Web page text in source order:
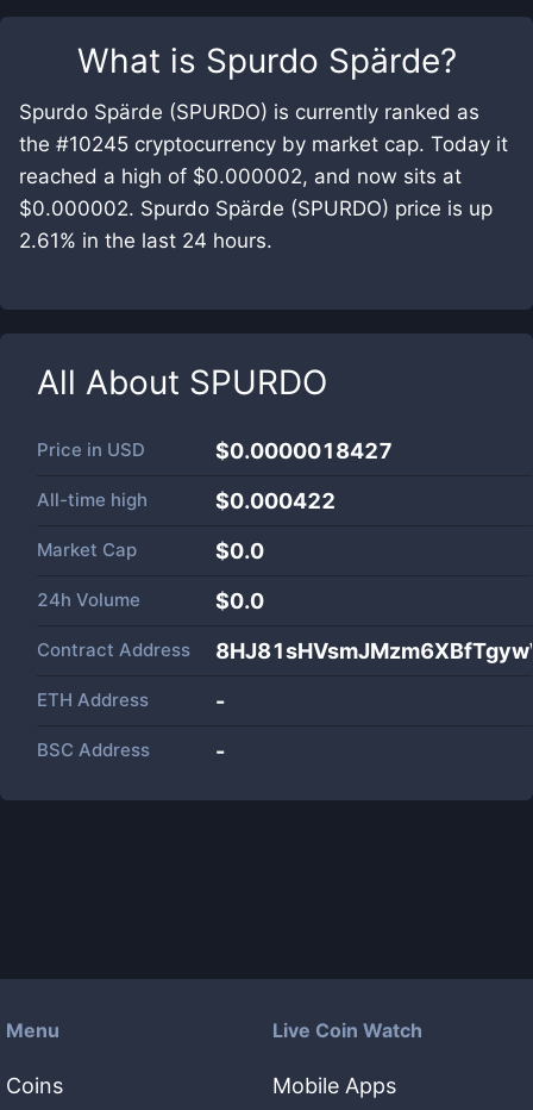
What is Spurdo Spärde?
Spurdo Spärde (SPURDO) is currently ranked as
the #10245 cryptocurrency by market cap. Today it
reached a high of $0.000002, and now sits at
$0.000002. Spurdo Spärde (SPURDO) price is up
2.61% in the last 24 hours.
All About SPURDO
Price in USD $0.0000018427
All-time high $0.000422
Market Cap $0.0
24h Volume $0.0
Contract Address
ETH Address -
BSC Address -
Menu
Coins
Live Coin Watch
Mobile Apps